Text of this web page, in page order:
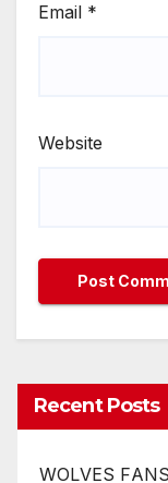
Email *
Website
Recent Posts
WOLVES